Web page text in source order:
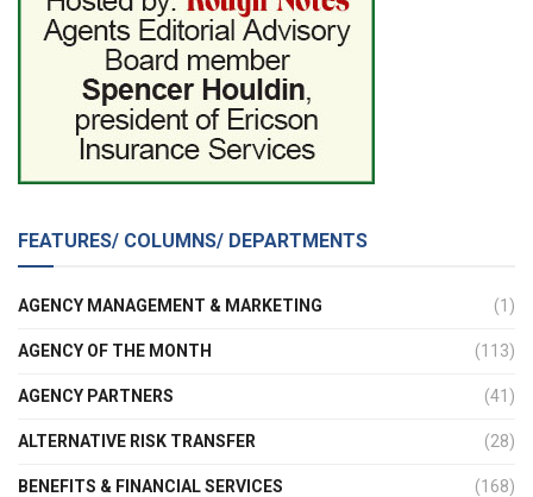
FEATURES/ COLUMNS/ DEPARTMENTS
AGENCY MANAGEMENT & MARKETING (1)
AGENCY OF THE MONTH (113)
AGENCY PARTNERS (41)
ALTERNATIVE RISK TRANSFER (28)
BENEFITS & FINANCIAL SERVICES (168)